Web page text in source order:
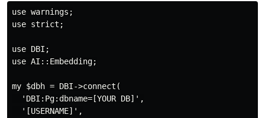
use warnings;
use strict;
use DBI;
use AI::Embedding;
my $dbh = DBI->connect(
  'DBI:Pg:dbname=[YOUR DB]',
  '[USERNAME]',